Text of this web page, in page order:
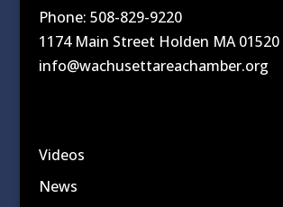
Phone: 508-829-9220
1174 Main Street Holden MA 01520
info@wachusettareachamber.org
Videos
News